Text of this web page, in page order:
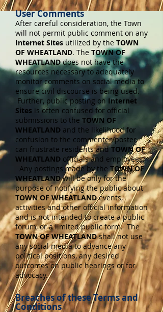
User Comments
After careful consideration, the Town
will not permit public comment on any
Internet Sites utilized by the TOWN
OF WHEATLAND. The TOWN OF
WHEATLANDdoes not have the
resources necessary to adequately
monitor comments on social media to
ensure civil discourse is being used.
Further, public posting on Internet
Sites is often confused for official
submissions to the TOWN OF
WHEATLAND and the likelihood for
confusion to the commenter/poster
can frustrate residents andTOWN OF
WHEATLAND officials and employees.
Any postings made by theTOWN OF
WHEATLANDwill be only for the
purpose of notifying the public about
TOWN OF WHEATLANDevents,
activities and other official information
and is not intended to create a public
forum, or a limited public form. The
TOWN OF WHEATLANDshall not use
any social media to advance any
political positions, any desired
outcomes on public hearings or for
advocacy.
Breaches of these Terms and
Conditions